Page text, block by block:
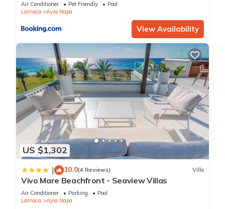
Air Conditioner Pet Friendly
Pool
Larnaca
Ayia Napa
View Availability
US $1,302
| 10.0(4 Reviews) Villa
Vivo Mare Beachfront - Seaview Villas
Air Conditioner Parking
Pool
Larnaca
Ayia Napa